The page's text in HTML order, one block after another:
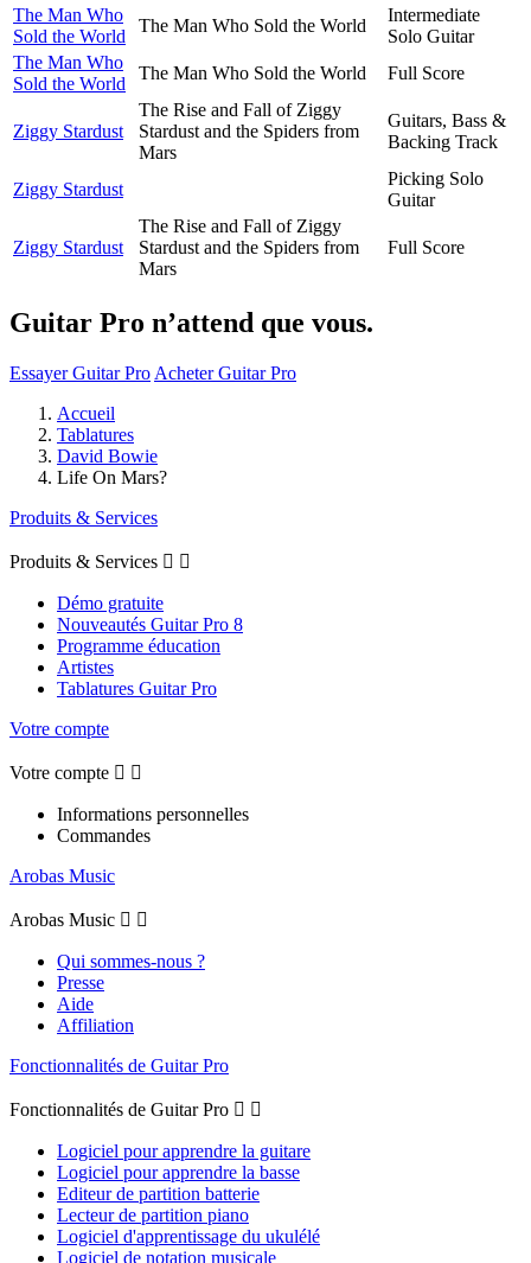
The Man Who
Sold the World
The Man Who Sold the World
Intermediate
Solo Guitar
The Man Who
Sold the World
The Man Who Sold the World Full Score
Ziggy Stardust
The Rise and Fall of Ziggy
Stardust and the Spiders from
Mars
Guitars, Bass &
Backing Track
Ziggy Stardust
Picking Solo
Guitar
Ziggy Stardust
The Rise and Fall of Ziggy
Stardust and the Spiders from
Mars
Full Score
Guitar Pro n’attend que vous.
Essayer Guitar Pro Acheter Guitar Pro
Accueil
Tablatures
David Bowie
Life On Mars?
Produits & Services
Produits & Services  
Démo gratuite
Nouveautés Guitar Pro 8
Programme éducation
Artistes
Tablatures Guitar Pro
Votre compte
Votre compte  
Informations personnelles
Commandes
Arobas Music
Arobas Music  
Qui sommes-nous ?
Presse
Aide
Affiliation
Fonctionnalités de Guitar Pro
Fonctionnalités de Guitar Pro  
Logiciel pour apprendre la guitare
Logiciel pour apprendre la basse
Editeur de partition batterie
Lecteur de partition piano
Logiciel d'apprentissage du ukulélé
Logiciel de notation musicale